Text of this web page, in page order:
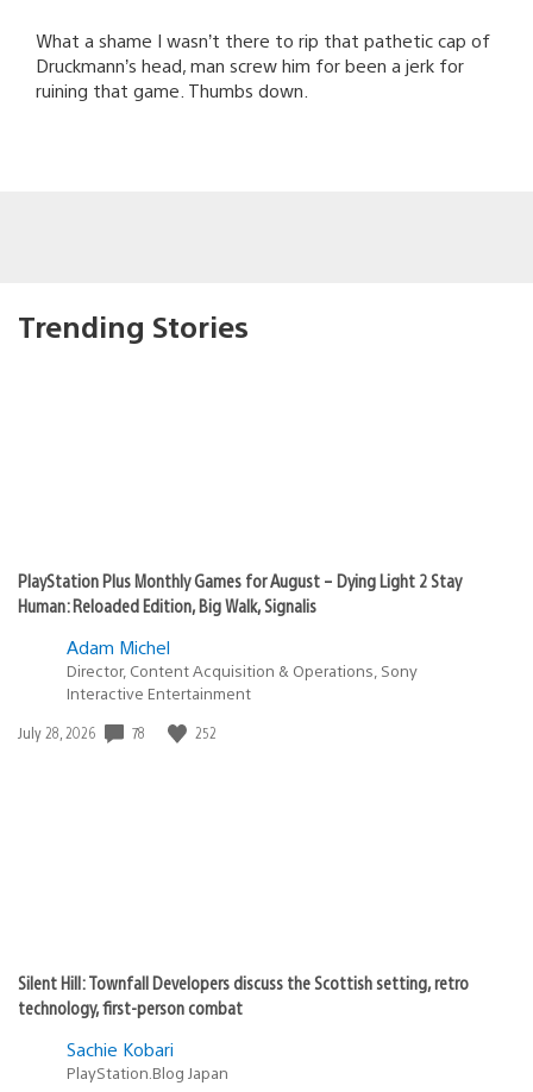
What a shame I wasn’t there to rip that pathetic cap of
Druckmann’s head, man screw him for been a jerk for
ruining that game. Thumbs down.
Trending Stories
PlayStation Plus Monthly Games for August – Dying Light 2 Stay
Human: Reloaded Edition, Big Walk, Signalis
Adam Michel
Director, Content Acquisition & Operations, Sony
Interactive Entertainment
Date
July 28, 2026 78 252
Silent Hill: Townfall Developers discuss the Scottish setting, retro
technology, first-person combat
Sachie Kobari
PlayStation.Blog Japan